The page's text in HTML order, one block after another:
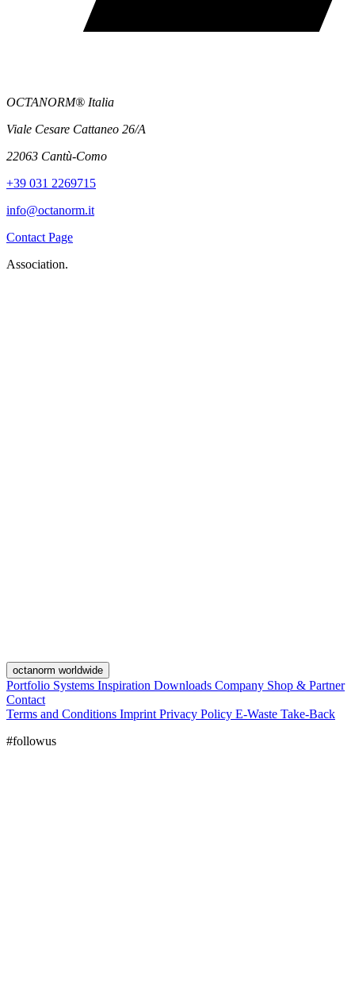
OCTANORM® Italia
Viale Cesare Cattaneo 26/A
22063 Cantù-Como
+39 031 2269715
info@octanorm.it
Contact Page
Association.
octanorm worldwide
Portfolio Systems Inspiration Downloads Company Shop & Partner
Contact
Terms and Conditions Imprint Privacy Policy E-Waste Take-Back
#followus